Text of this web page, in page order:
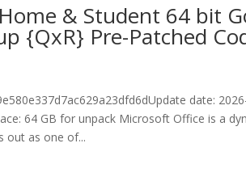
& Student 64 bit
{QxR} Pre-Patched
date:
64 GB for unpack Microsoft Office is a
out as one of...